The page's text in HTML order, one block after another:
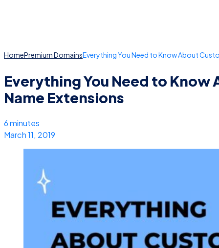
HomePremium DomainsEverything You Need to Know About
Everything You Need to Know
Name Extensions
6 minutes
March 11, 2019